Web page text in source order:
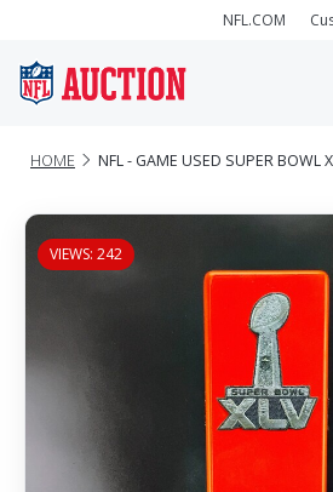
NFL.COM
HOME NFL - GAME USED SUPER BOWL
VIEWS: 242